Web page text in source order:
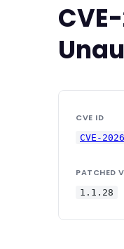
CVE ID
CVE-
PATCHED
1.1.28